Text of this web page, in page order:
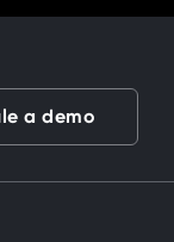
a demo